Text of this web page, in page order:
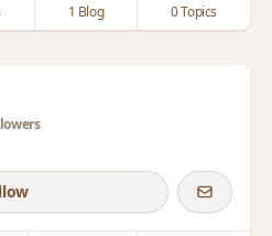
1 Blog 0 Topics